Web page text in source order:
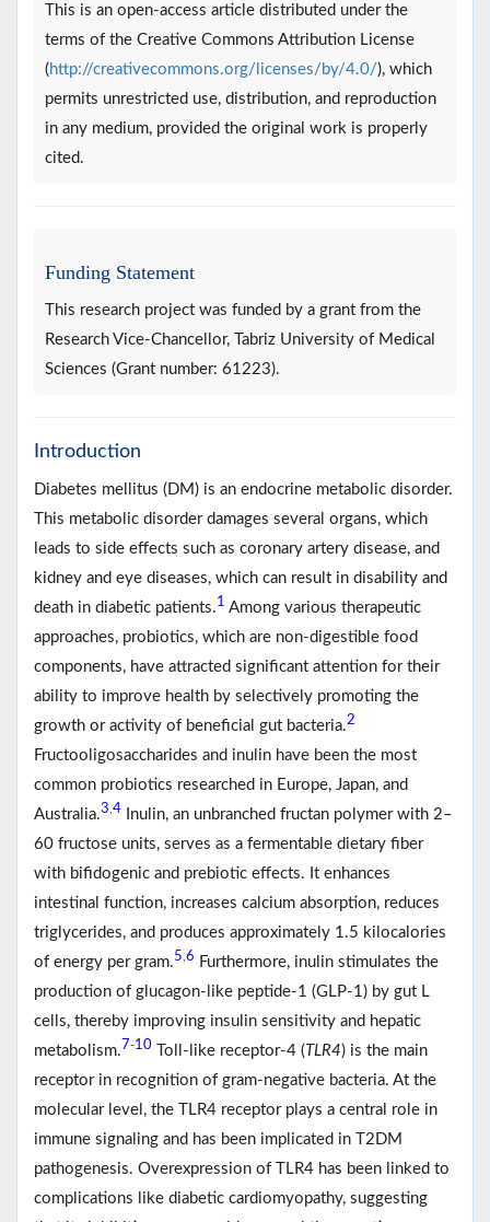
This is an open-access article distributed under the
terms of the Creative Commons Attribution License
( http://creativecommons.org/licenses/by/4.0/), which
permits unrestricted use, distribution, and reproduction
in any medium, provided the original work is properly
cited.
Funding Statement
This research project was funded by a grant from the
Research Vice-Chancellor, Tabriz University of Medical
Sciences (Grant number: 61223).
Introduction
Diabetes mellitus (DM) is an endocrine metabolic disorder.
This metabolic disorder damages several organs, which
leads to side effects such as coronary artery disease, and
kidney and eye diseases, which can result in disability and
death in diabetic patients.1 Among various therapeutic
approaches, probiotics, which are non-digestible food
components, have attracted significant attention for their
ability to improve health by selectively promoting the
growth or activity of beneficial gut bacteria.2
Fructooligosaccharides and inulin have been the most
common probiotics researched in Europe, Japan, and
Australia.3 4 Inulin, an unbranched fructan polymer with 2–
60 fructose units, serves as a fermentable dietary fiber
with bifidogenic and prebiotic effects. It enhances
intestinal function, increases calcium absorption, reduces
triglycerides, and produces approximately 1.5 kilocalories
of energy per gram.5 6 Furthermore, inulin stimulates the
production of glucagon-like peptide-1 (GLP-1) by gut L
cells, thereby improving insulin sensitivity and hepatic
metabolism.7-10 Toll-like receptor-4 ( TLR4) is the main
receptor in recognition of gram-negative bacteria. At the
molecular level, the TLR4 receptor plays a central role in
immune signaling and has been implicated in T2DM
pathogenesis. Overexpression of TLR4 has been linked to
complications like diabetic cardiomyopathy, suggesting